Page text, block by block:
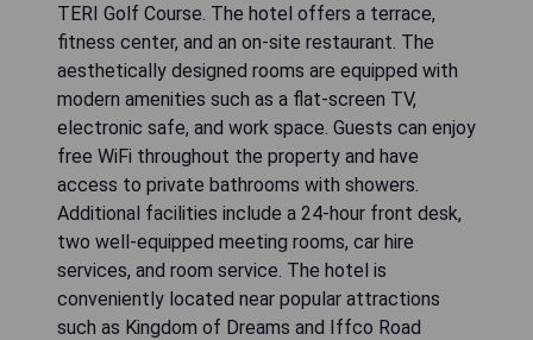
TERI Golf Course. The hotel offers a terrace,
fitness center, and an on-site restaurant. The
aesthetically designed rooms are equipped with
modern amenities such as a flat-screen TV,
electronic safe, and work space. Guests can enjoy
free WiFi throughout the property and have
access to private bathrooms with showers.
Additional facilities include a 24-hour front desk,
two well-equipped meeting rooms, car hire
services, and room service. The hotel is
conveniently located near popular attractions
such as Kingdom of Dreams and Iffco Road